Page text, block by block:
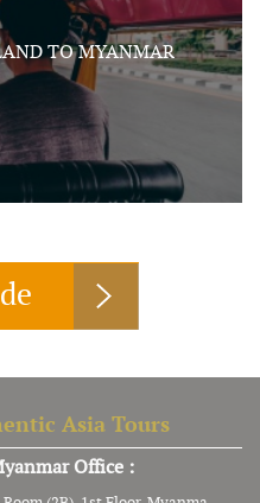
TO MYANMAR
Asia Tours
Office :